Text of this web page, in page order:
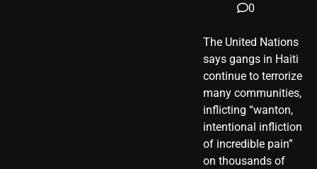
0
The United Nations
says gangs in Haiti
continue to terrorize
many communities,
inflicting “wanton,
intentional infliction
of incredible pain”
on thousands of